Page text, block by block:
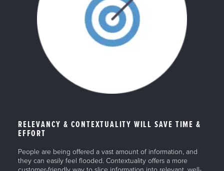
RELEVANCY & CONTEXTUALITY WILL SAVE TIME &
EFFORT
People are being offered a vast amount of information, and
they can easily feel flooded. Contextuality offers a more